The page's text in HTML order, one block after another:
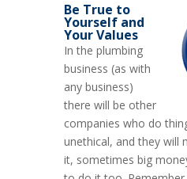
Be True to
Yourself and
Your Values
In the plumbing
business (as with
any business)
there will be other
companies who do
unethical, and they will
it, sometimes big